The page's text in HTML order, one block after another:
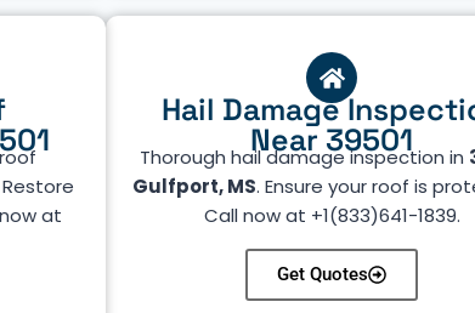
Hail Damage
Near 39501
Thorough hail damage inspection in
Gulfport, MS. Ensure your roof is
Call now at +1(833)641-1839.
Get Quotes
Restore
at